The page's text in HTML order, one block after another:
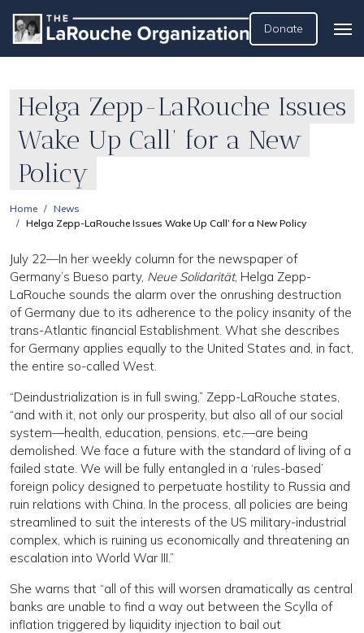
Donate
Helga Zepp-LaRouche Issues
Wake Up Call’ for a New
Policy
Home
News
Helga Zepp-LaRouche Issues Wake Up Call’ for a New Policy
July 22—In her weekly column for the newspaper of
Germany’s Bueso party, Neue Solidarität, Helga Zepp-
LaRouche sounds the alarm over the onrushing destruction
of Germany due to its adherence to the policy insanity of the
trans-Atlantic financial Establishment. What she describes
for Germany applies equally to the United States and, in fact,
the entire so-called West.
“Deindustrialization is in full swing,” Zepp-LaRouche states,
“and with it, not only our prosperity, but also all of our social
system—health, education, pensions, etc.—are being
demolished. We face a future with the standard of living of a
failed state. We will be fully entangled in a ‘rules-based’
foreign policy designed to perpetuate hostility to Russia and
ruin relations with China. In the process, all policies are being
streamlined to suit the interests of the US military-industrial
complex, which is ruining us economically and threatening an
escalation into World War III.”
She warns that “all of this will worsen dramatically as central
banks are unable to find a way out between the Scylla of
inflation triggered by liquidity injection to bail out